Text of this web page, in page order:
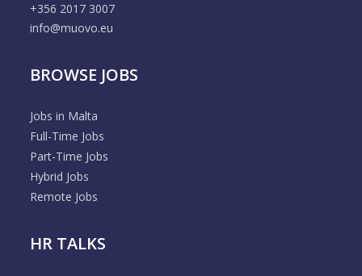
+356 2017 3007
info@muovo.eu
BROWSE JOBS
Jobs in Malta
Full-Time Jobs
Part-Time Jobs
Hybrid Jobs
Remote Jobs
HR TALKS